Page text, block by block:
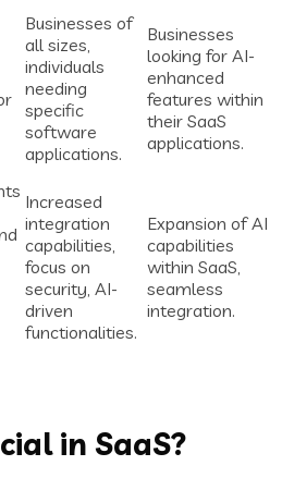
Businesses of
all sizes,
individuals
needing
specific
software
applications.
Businesses
looking for AI-
enhanced
features within
their SaaS
applications.
Increased
integration
capabilities,
focus on
security, AI-
driven
functionalities.
Expansion of AI
capabilities
within SaaS,
seamless
integration.
in SaaS?